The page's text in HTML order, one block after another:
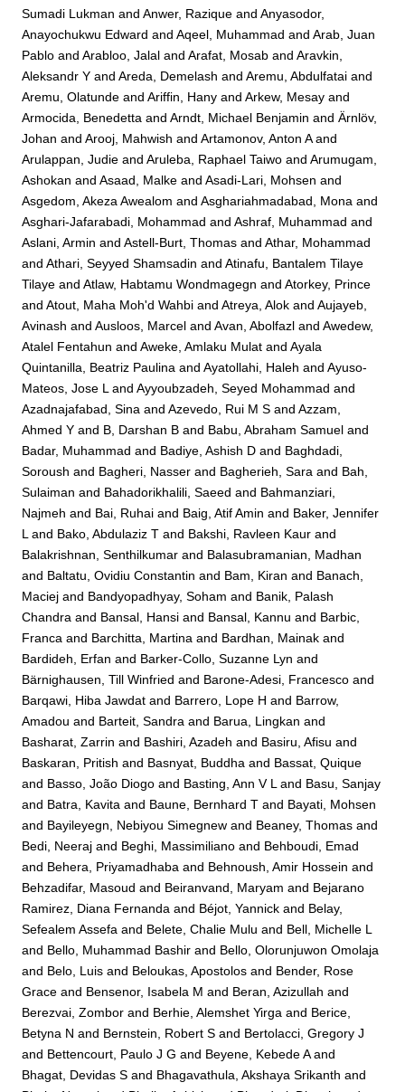
Sumadi Lukman andAnwer, Razique andAnyasodor,
Anayochukwu Edward andAqeel, Muhammad andArab, Juan
Pablo andArabloo, Jalal andArafat, Mosab andAravkin,
Aleksandr Y andAreda, Demelash andAremu, Abdulfatai and
Aremu, Olatunde andAriffin, Hany andArkew, Mesay and
Armocida, Benedetta andArndt, Michael Benjamin andÄrnlöv,
Johan andArooj, Mahwish andArtamonov, Anton Aand
Arulappan, Judie andAruleba, Raphael Taiwo andArumugam,
Ashokan andAsaad, Malke andAsadi-Lari, Mohsen and
Asgedom, Akeza Awealom andAsghariahmadabad, Mona and
Asghari-Jafarabadi, Mohammad andAshraf, Muhammad and
Aslani, Armin andAstell-Burt, Thomas andAthar, Mohammad
andAthari, Seyyed Shamsadin andAtinafu, Bantalem Tilaye
Tilaye andAtlaw, Habtamu Wondmagegn andAtorkey, Prince
andAtout, Maha Moh'd Wahbi andAtreya, Alok andAujayeb,
Avinash andAusloos, Marcel andAvan, Abolfazl andAwedew,
Atalel Fentahun andAweke, Amlaku Mulat andAyala
Quintanilla, Beatriz Paulina andAyatollahi, Haleh andAyuso-
Mateos, Jose L andAyyoubzadeh, Seyed Mohammad and
Azadnajafabad, Sina andAzevedo, Rui M S andAzzam,
Ahmed Y and B, Darshan B and Babu, Abraham Samuel and
Badar, Muhammad and Badiye, Ashish D and Baghdadi,
Soroush and Bagheri, Nasser and Bagherieh, Sara and Bah,
Sulaiman and Bahadorikhalili, Saeed and Bahmanziari,
Najmeh and Bai, Ruhai and Baig, Atif Amin and Baker, Jennifer
L and Bako, Abdulaziz T and Bakshi, Ravleen Kaur and
Balakrishnan, Senthilkumar and Balasubramanian, Madhan
and Baltatu, Ovidiu Constantin and Bam, Kiran and Banach,
Maciej and Bandyopadhyay, Soham and Banik, Palash
Chandra and Bansal, Hansi and Bansal, Kannu and Barbic,
Franca and Barchitta, Martina and Bardhan, Mainak and
Bardideh, Erfan and Barker-Collo, Suzanne Lyn and
Bärnighausen, Till Winfried and Barone-Adesi, Francesco and
Barqawi, Hiba Jawdat and Barrero, Lope H and Barrow,
Amadou and Barteit, Sandra and Barua, Lingkan and
Basharat, Zarrin and Bashiri, Azadeh and Basiru, Afisu and
Baskaran, Pritish and Basnyat, Buddha and Bassat, Quique
and Basso, João Diogo and Basting, Ann V L and Basu, Sanjay
and Batra, Kavita and Baune, Bernhard T and Bayati, Mohsen
and Bayileyegn, Nebiyou Simegnew and Beaney, Thomas and
Bedi, Neeraj and Beghi, Massimiliano and Behboudi, Emad
and Behera, Priyamadhaba and Behnoush, Amir Hossein and
Behzadifar, Masoud and Beiranvand, Maryam and Bejarano
Ramirez, Diana Fernanda and Béjot, Yannick and Belay,
Sefealem Assefa and Belete, Chalie Mulu and Bell, Michelle L
and Bello, Muhammad Bashir and Bello, Olorunjuwon Omolaja
and Belo, Luis and Beloukas, Apostolos and Bender, Rose
Grace and Bensenor, Isabela M and Beran, Azizullah and
Berezvai, Zombor and Berhie, Alemshet Yirga and Berice,
Betyna N and Bernstein, Robert S and Bertolacci, Gregory J
and Bettencourt, Paulo J G and Beyene, Kebede Aand
Bhagat, Devidas S and Bhagavathula, Akshaya Srikanth and